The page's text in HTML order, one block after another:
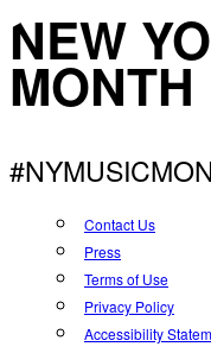
NEW
MONTH
Contact Us
Press
Terms of Use
Privacy Policy
Accessibility